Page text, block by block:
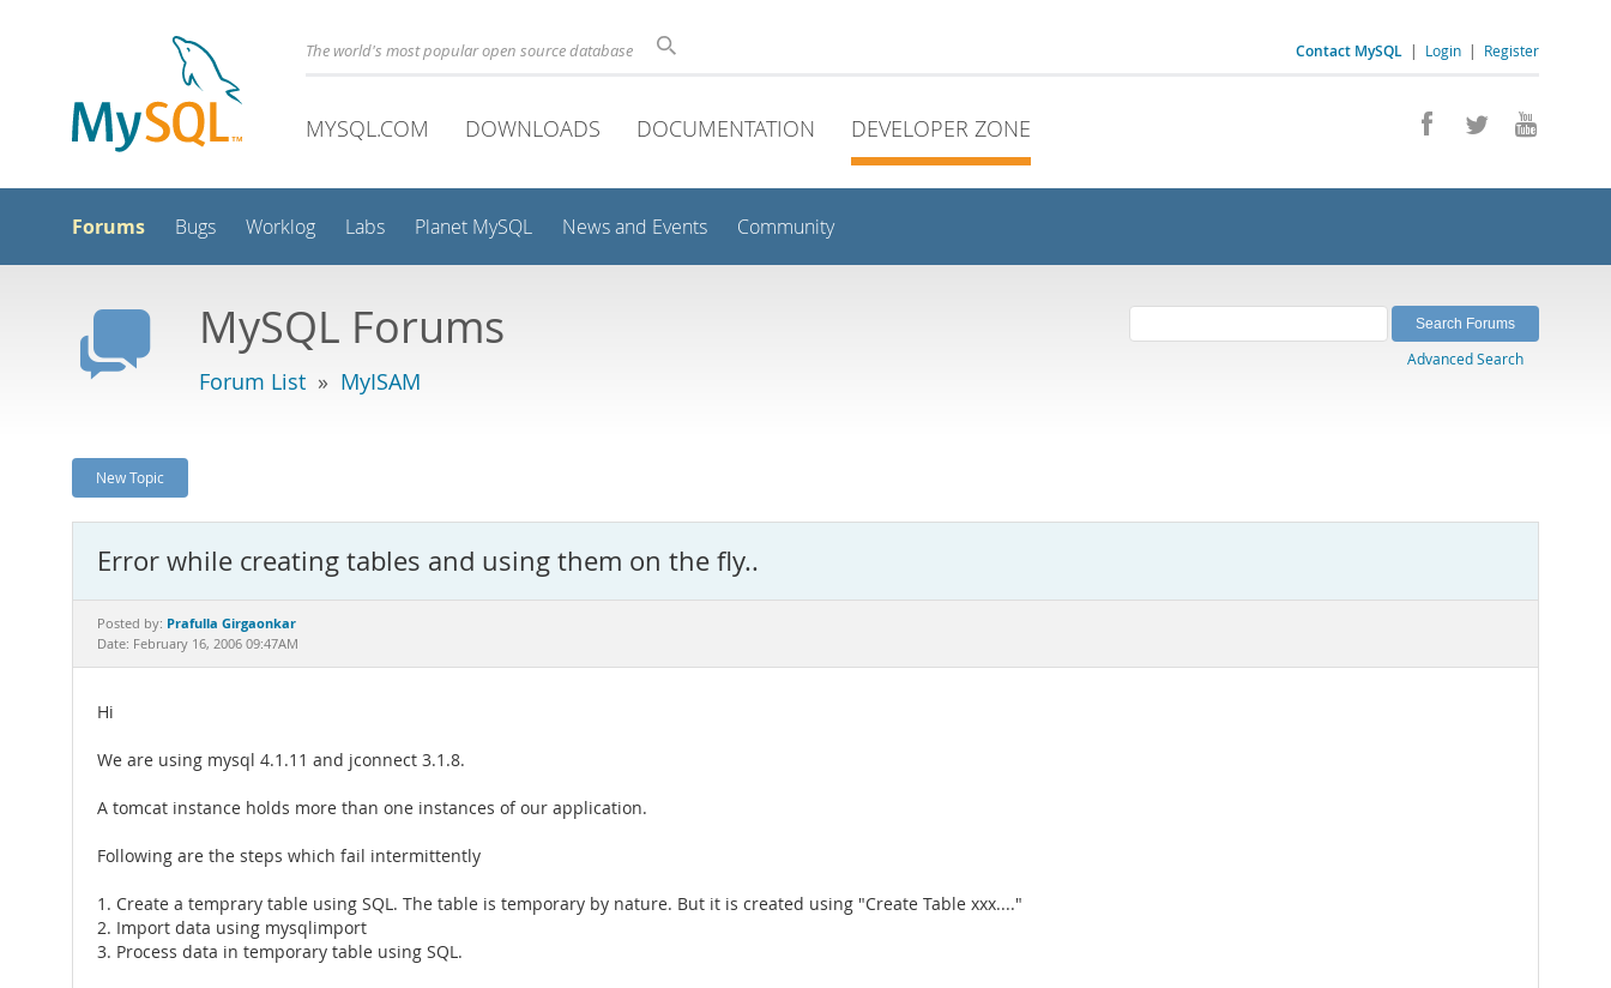
Contact MySQL | Login | Register
The world's most popular open source database
MYSQL.COM DOWNLOADS DOCUMENTATION DEVELOPER ZONE
Forums Bugs Worklog Labs Planet MySQL News and Events Community
MySQL Forums
Forum List » MyISAM
Advanced Search
New Topic
Error while creating tables and using them on the fly..
Posted by: Prafulla Girgaonkar
Date: February 16, 2006 09:47AM
Hi
We are using mysql 4.1.11 and jconnect 3.1.8.
A tomcat instance holds more than one instances of our application.
Following are the steps which fail intermittently
1. Create a temprary table using SQL. The table is temporary by nature. But it is created using "Create Table xxx...."
2. Import data using mysqlimport
3. Process data in temporary table using SQL.